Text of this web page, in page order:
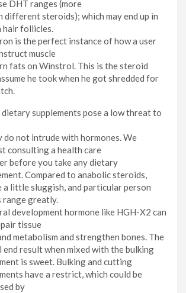
DHT ranges (more
different steroids); which may end up in
hair follicles.
is the perfect instance of how a user
muscle
fats on Winstrol. This is the steroid
he took when he got shredded for
dietary supplements pose a low threat to
do not intrude with hormones. We
consulting a health care
before you take any dietary
Compared to anabolic steroids,
a little sluggish, and particular person
range greatly.
development hormone like HGH-X2 can
tissue
metabolism and strengthen bones. The
end result when mixed with the bulking
is sweet. Bulking and cutting
have a restrict, which could be
by